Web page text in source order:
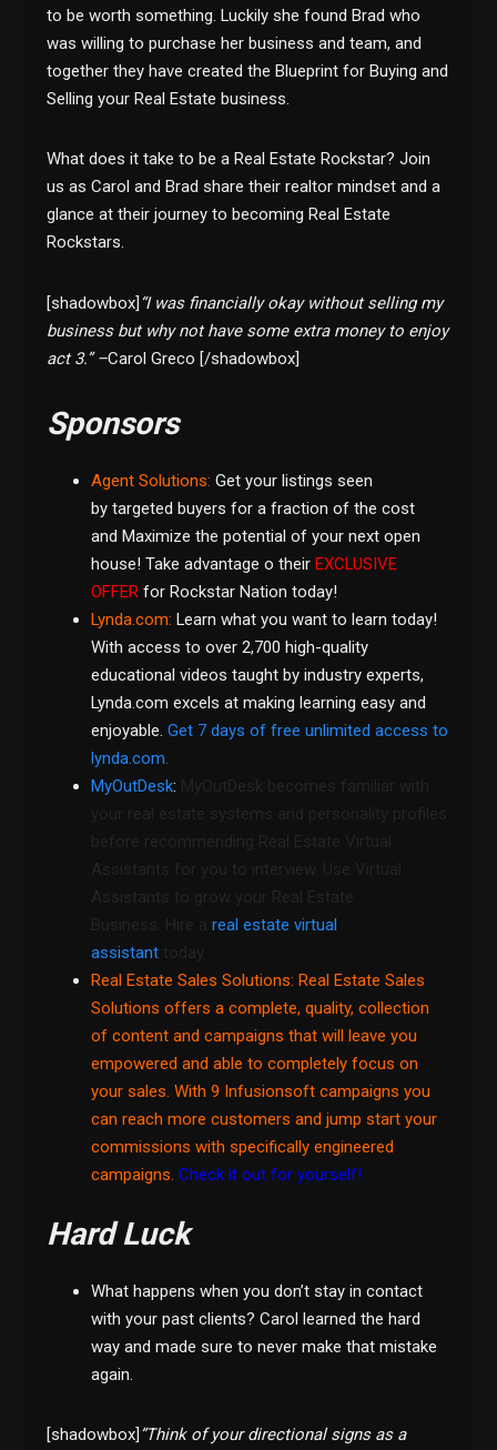
to be worth something. Luckily she found Brad who
was willing to purchase her business and team, and
together they have created the Blueprint for Buying and
Selling your Real Estate business.
What does it take to be a Real Estate Rockstar? Join
us as Carol and Brad share their realtor mindset and a
glance at their journey to becoming Real Estate
Rockstars.
[shadowbox] “I was financially okay without selling my
business but why not have some extra money to enjoy
act 3.” –Carol Greco [/shadowbox]
Sponsors
Agent Solutions: Get your listings seen
by targeted buyers for a fraction of the cost
and Maximize the potential of your next open
house! Take advantage o theirEXCLUSIVE
OFFER for Rockstar Nation today!
Lynda.com: Learn what you want to learn today!
With access to over 2,700 high-quality
educational videos taught by industry experts,
Lynda.com excels at making learning easy and
enjoyable.Get 7 days of free unlimited access to
lynda.com.
MyOutDesk:
Business. Hire areal estate virtual
assistant
Real Estate Sales Solutions: Real Estate Sales
Solutions offers a complete, quality, collection
of content and campaigns that will leave you
empowered and able to completely focus on
your sales. With 9 Infusionsoft campaigns you
can reach more customers and jump start your
commissions with specifically engineered
campaigns.Check it out for yourself!
Hard Luck
What happens when you don’t stay in contact
with your past clients? Carol learned the hard
way and made sure to never make that mistake
again.
[shadowbox] ”Think of your directional signs as a